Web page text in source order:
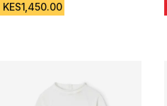
KES1,450.00